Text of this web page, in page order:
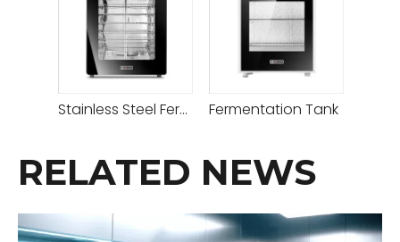
Stainless Steel Fermentation Tank Fermentation Tank
RELATED NEWS